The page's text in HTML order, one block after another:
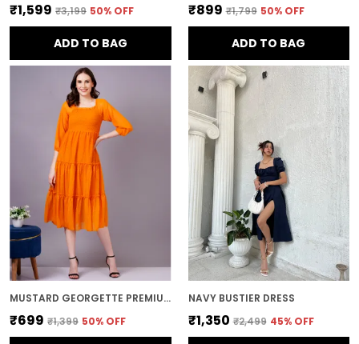
₹1,599 ₹3,199 50% OFF
ADD TO BAG
₹899 ₹1,799 50% OFF
ADD TO BAG
MUSTARD GEORGETTE PREMIUM AND ELEGANT MIDI DRESS FOR WOMEN
₹699 ₹1,399 50% OFF
NAVY BUSTIER DRESS
₹1,350 ₹2,499 45% OFF